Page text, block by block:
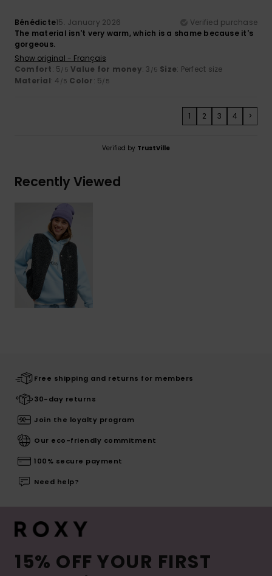
Bénédicte15. January 2026
Verified purchase
The material isn't very warm, which is a shame because it's
gorgeous.
Show original - Français
Comfort: 5/5 Value for money: 3 /5 Size: Perfect size
Material: 4 /5 Color: 5/5
1 2 3 4 >
Verified by TrustVille
Recently Viewed
Free shipping and returns for members
30-day returns
Join the loyalty program
Our eco-friendly commitment
100% secure payment
Need help?
15% OFF YOUR FIRST